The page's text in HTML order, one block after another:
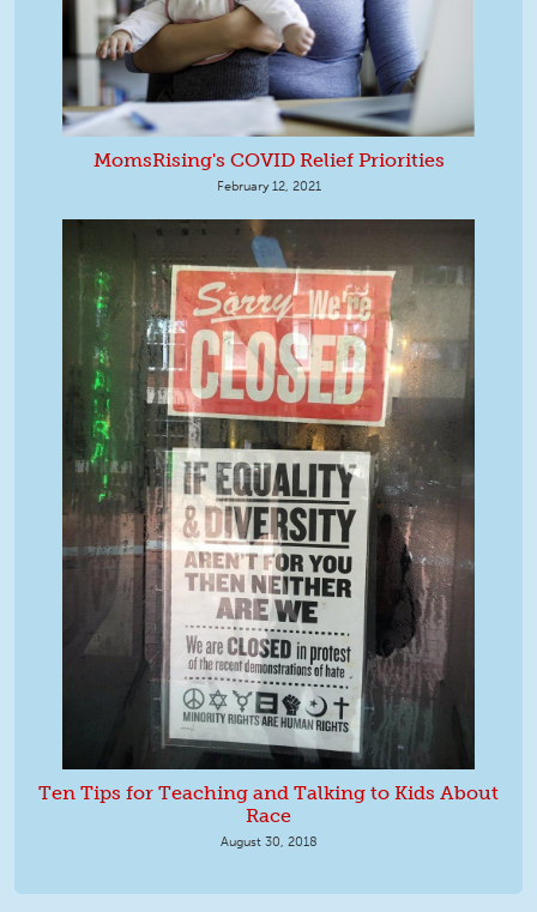
MomsRising's COVID Relief Priorities
February 12, 2021
Ten Tips for Teaching and Talking to Kids About
Race
August 30, 2018